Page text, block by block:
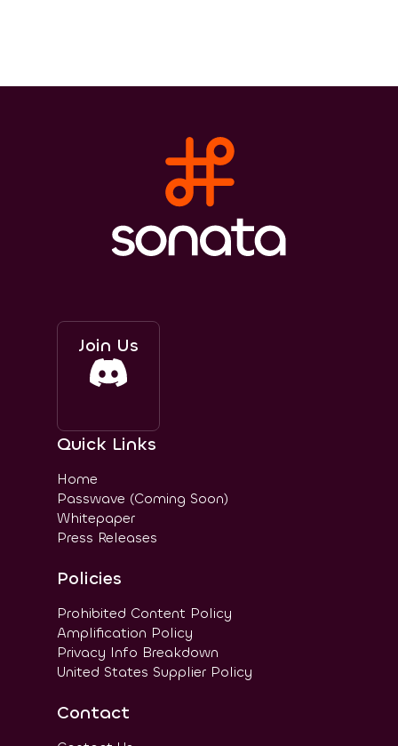
Join Us
Quick Links
Home
Passwave (Coming Soon)
Whitepaper
Press Releases
Policies
Prohibited Content Policy
Amplification Policy
Privacy Info Breakdown
United States Supplier Policy
Contact